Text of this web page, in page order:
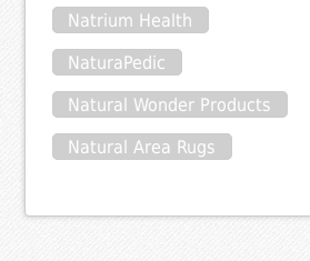
Natrium Health
NaturaPedic
Natural Wonder Products
Natural Area Rugs